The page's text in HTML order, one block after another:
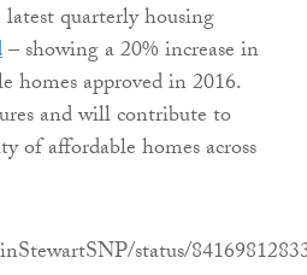
quarterly housing
– showing a 20% increase in
homes approved in 2016.
and will contribute to
of affordable homes across
status/